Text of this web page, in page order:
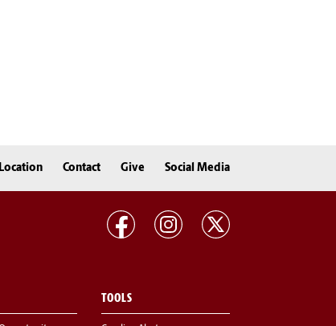
Location Contact Give Social Media
TOOLS